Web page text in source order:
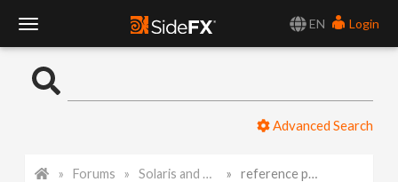
EN
Login
o
Advanced Search
Forums Solaris and Karma reference paths from list of primitive paths